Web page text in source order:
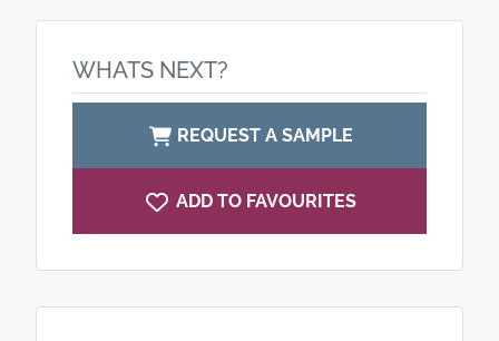
WHATS NEXT?
REQUEST A SAMPLE
ADD TO FAVOURITES